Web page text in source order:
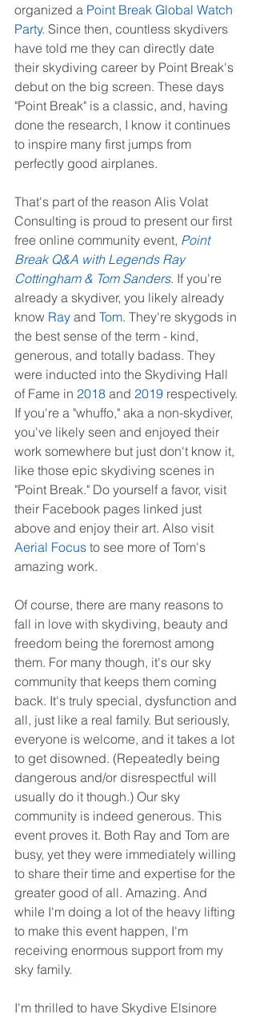
organized a Point Break Global Watch
Party. Since then, countless skydivers
have told me they can directly date
their skydiving career by Point Break's
debut on the big screen. These days
"Point Break" is a classic, and, having
done the research, I know it continues
to inspire many first jumps from
perfectly good airplanes.
That's part of the reason Alis Volat
Consulting is proud to present our first
free online community event, Point
Break Q&A with Legends Ray
Cottingham & Tom Sanders. If you're
already a skydiver, you likely already
know Ray and Tom. They're skygods in
the best sense of the term - kind,
generous, and totally badass. They
were inducted into the Skydiving Hall
of Fame in 2018 and 2019 respectively.
If you're a "whuffo," aka a non-skydiver,
you've likely seen and enjoyed their
work somewhere but just don't know it,
like those epic skydiving scenes in
"Point Break." Do yourself a favor, visit
their Facebook pages linked just
above and enjoy their art. Also visit
Aerial Focus to see more of Tom's
amazing work.
Of course, there are many reasons to
fall in love with skydiving, beauty and
freedom being the foremost among
them. For many though, it's our sky
community that keeps them coming
back. It's truly special, dysfunction and
all, just like a real family. But seriously,
everyone is welcome, and it takes a lot
to get disowned. (Repeatedly being
dangerous and/or disrespectful will
usually do it though.) Our sky
community is indeed generous. This
event proves it. Both Ray and Tom are
busy, yet they were immediately willing
to share their time and expertise for the
greater good of all. Amazing. And
while I'm doing a lot of the heavy lifting
to make this event happen, I'm
receiving enormous support from my
sky family.
I'm thrilled to have Skydive Elsinore